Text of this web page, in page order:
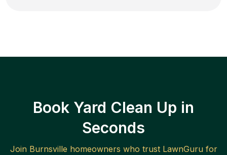
Book Yard Clean Up in
Seconds
Join Burnsville homeowners who trust LawnGuru for